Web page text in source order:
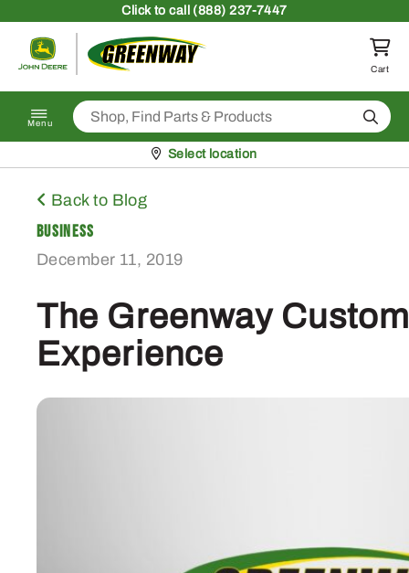
Clickto call (888) 237-7447
Return to homepage
Cart
Menu Search
Pickup at
Select location
Business
December 11, 2019
Back to Blog
The Greenway
Experience